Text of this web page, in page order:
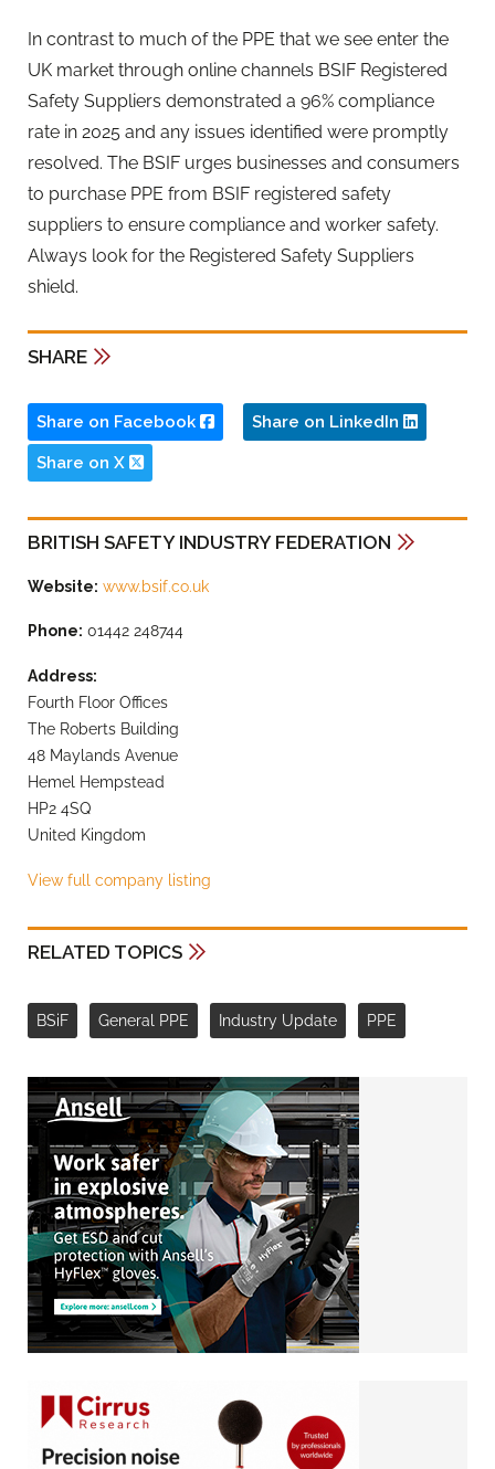
In contrast to much of the PPE that we see enter the
UK market through online channels BSIF Registered
Safety Suppliers demonstrated a 96% compliance
rate in 2025 and any issues identified were promptly
resolved. The BSIF urges businesses and consumers
to purchase PPE from BSIF registered safety
suppliers to ensure compliance and worker safety.
Always look for the Registered Safety Suppliers
shield.
SHARE
Share on Facebook Share on LinkedIn
Share on X
BRITISH SAFETY INDUSTRY FEDERATION
Website: www.bsif.co.uk
Phone: 01442 248744
Address:
Fourth Floor Offices
The Roberts Building
48 Maylands Avenue
Hemel Hempstead
HP2 4SQ
United Kingdom
View full company listing
RELATED TOPICS
BSiF General PPE Industry Update PPE